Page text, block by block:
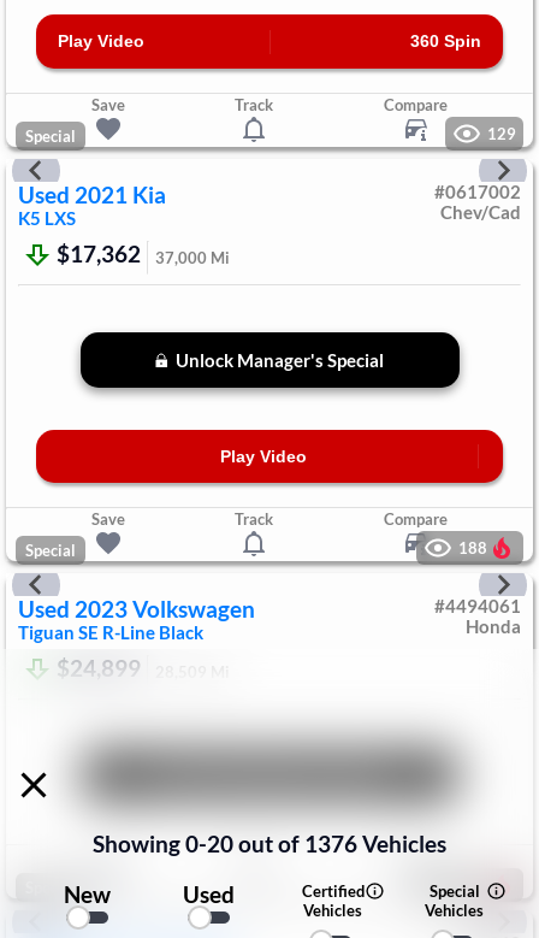
Play Video 360 Spin
Save Track
Compare
Special
129
Used 2021 Kia
K5 LXS
#0617002
Chev/Cad
$17,362 37,000 Mi
Unlock Manager's Special
Play Video
Save Track
Compare
Special
188
Used 2023Volkswagen
Tiguan SE R-Line Black
#4494061
Honda
$24,899
Save Track
Compare
Special
204
Showing0-20out of 1376Vehicles
New
Used
Certified
Vehicles
Special
Vehicles